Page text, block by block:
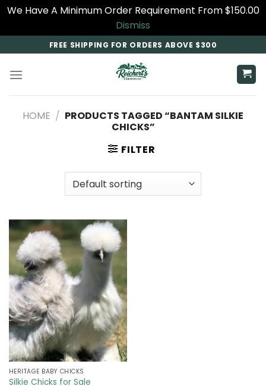
We Have A Minimum Order Requirement From $150.00
Dismiss
to
content
FREE SHIPPING FOR ORDERS ABOVE $300
HOME / PRODUCTS TAGGED “BANTAM SILKIE
CHICKS”
FILTER
HERITAGE BABY CHICKS
Silkie Chicks for Sale